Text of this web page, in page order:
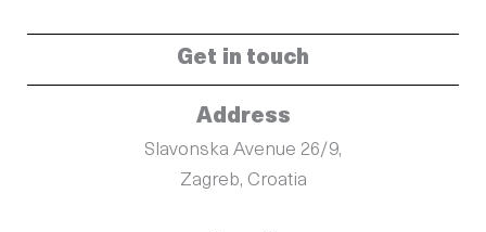
Get in touch
Address
Slavonska Avenue 26/9,
Zagreb, Croatia